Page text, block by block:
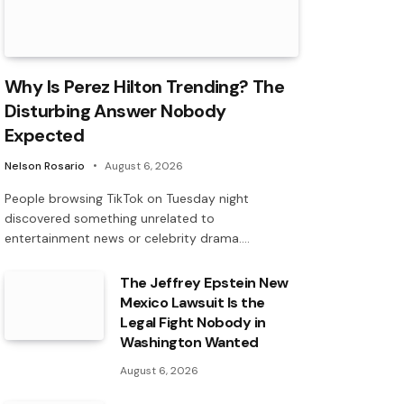
Why Is Perez Hilton Trending? The
Disturbing Answer Nobody
Expected
Nelson Rosario August 6, 2026
People browsing TikTok on Tuesday night
discovered something unrelated to
entertainment news or celebrity drama.…
The Jeffrey Epstein New
Mexico Lawsuit Is the
Legal Fight Nobody in
Washington Wanted
August 6, 2026